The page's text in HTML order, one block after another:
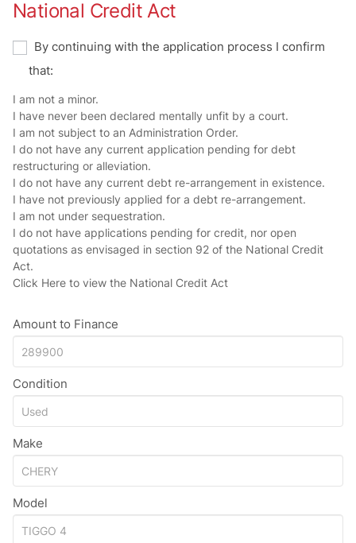
National Credit Act
By continuing with the application process I confirm
that:
I am not a minor.
I have never been declared mentally unfit by a court.
I am not subject to an Administration Order.
I do not have any current application pending for debt
restructuring or alleviation.
I do not have any current debt re-arrangement in existence.
I have not previously applied for a debt re-arrangement.
I am not under sequestration.
I do not have applications pending for credit, nor open
quotations as envisaged in section 92 of the National Credit
Act.
Click Here to view the National Credit Act
Amount to Finance
Condition
Make
Model